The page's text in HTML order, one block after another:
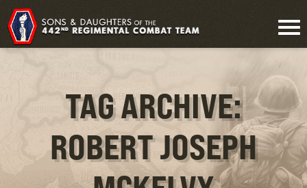
TAG ARCHIVE:
ROBERT JOSEPH